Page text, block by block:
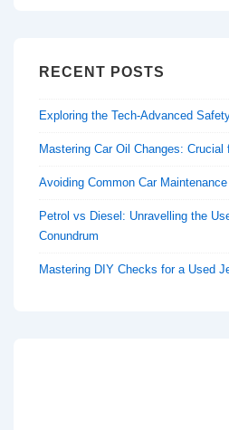
RECENT POSTS
Exploring the Tech-Advanced
Mastering Car Oil Changes:
Avoiding Common Car
Petrol vs Diesel: Unravelling the
Conundrum
Mastering DIY Checks for a Used